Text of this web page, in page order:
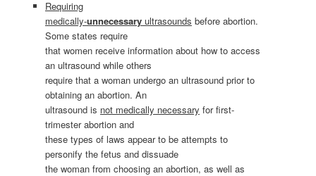
Requiring
medically-unnecessaryultrasounds before abortion.
Some states require
that women receive information about how to access
an ultrasound while others
require that a woman undergo an ultrasound prior to
obtaining an abortion. An
ultrasound is not medically necessary for first-
trimester abortion and
these types of laws appear to be attempts to
personify the fetus and dissuade
the woman from choosing an abortion, as well as